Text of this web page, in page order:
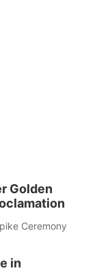
Golden
Ceremony
in